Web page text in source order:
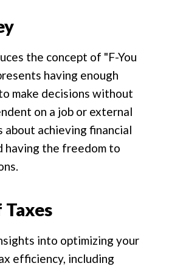
the concept of "F-You
having enough
make decisions without
on a job or external
about achieving financial
having the freedom to
into optimizing your
efficiency, including